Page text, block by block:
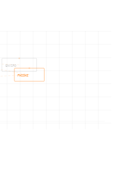
PHISHI
ENVIRO